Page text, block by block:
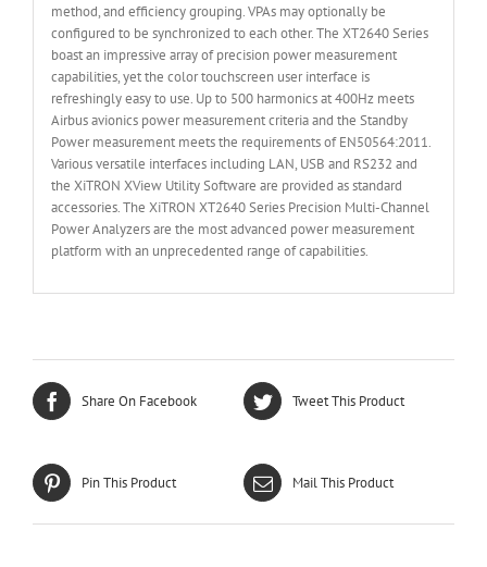
method, and efficiency grouping. VPAs may optionally be
configured to be synchronized to each other. The XT2640 Series
boast an impressive array of precision power measurement
capabilities, yet the color touchscreen user interface is
refreshingly easy to use. Up to 500 harmonics at 400Hz meets
Airbus avionics power measurement criteria and the Standby
Power measurement meets the requirements of EN50564:2011.
Various versatile interfaces including LAN, USB and RS232 and
the XiTRON XView Utility Software are provided as standard
accessories. The XiTRON XT2640 Series Precision Multi-Channel
Power Analyzers are the most advanced power measurement
platform with an unprecedented range of capabilities.
Share On Facebook Tweet This Product
Pin This Product Mail This Product